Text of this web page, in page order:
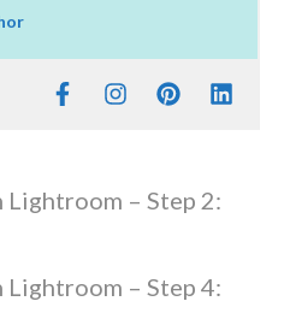
– Step 2:
– Step 4: